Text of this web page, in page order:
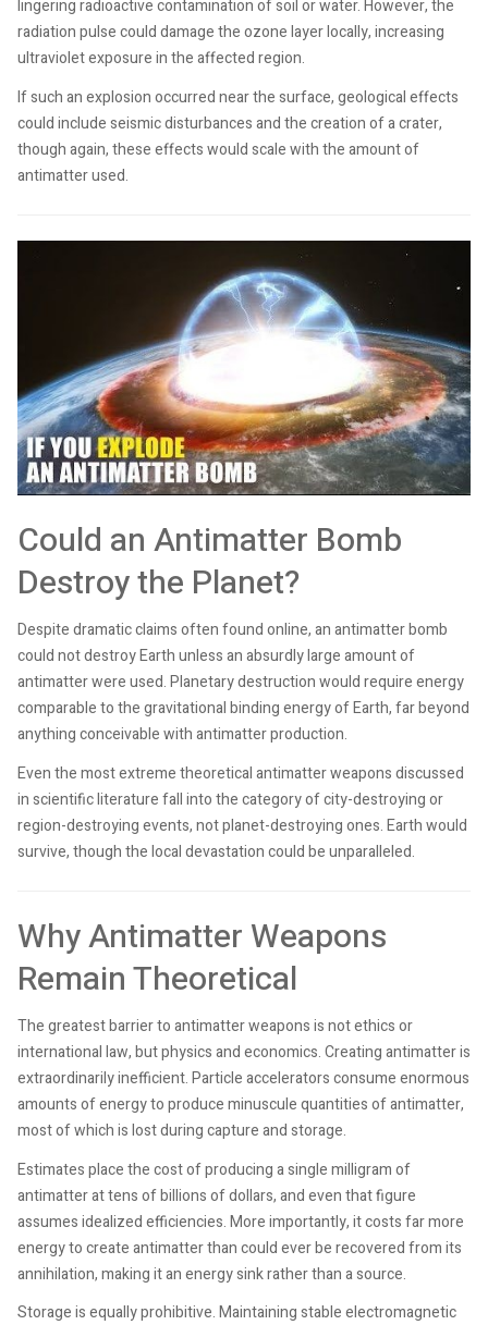
lingering radioactive contamination of soil or water. However, the
radiation pulse could damage the ozone layer locally, increasing
ultraviolet exposure in the affected region.
If such an explosion occurred near the surface, geological effects
could include seismic disturbances and the creation of a crater,
though again, these effects would scale with the amount of
antimatter used.
Could an Antimatter Bomb
Destroy the Planet?
Despite dramatic claims often found online, an antimatter bomb
could not destroy Earth unless an absurdly large amount of
antimatter were used. Planetary destruction would require energy
comparable to the gravitational binding energy of Earth, far beyond
anything conceivable with antimatter production.
Even the most extreme theoretical antimatter weapons discussed
in scientific literature fall into the category of city-destroying or
region-destroying events, not planet-destroying ones. Earth would
survive, though the local devastation could be unparalleled.
Why Antimatter Weapons
Remain Theoretical
The greatest barrier to antimatter weapons is not ethics or
international law, but physics and economics. Creating antimatter is
extraordinarily inefficient. Particle accelerators consume enormous
amounts of energy to produce minuscule quantities of antimatter,
most of which is lost during capture and storage.
Estimates place the cost of producing a single milligram of
antimatter at tens of billions of dollars, and even that figure
assumes idealized efficiencies. More importantly, it costs far more
energy to create antimatter than could ever be recovered from its
annihilation, making it an energy sink rather than a source.
Storage is equally prohibitive. Maintaining stable electromagnetic